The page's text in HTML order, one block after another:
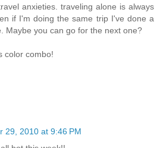
anxieties. traveling alone is always
if I'm doing the same trip I've done a
Maybe you can go for the next one?
color combo!
29, 2010 at 9:46 PM